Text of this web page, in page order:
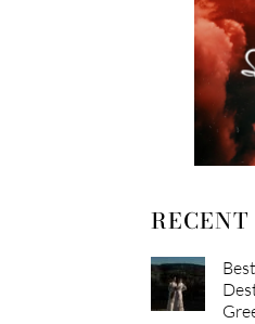
RECENT